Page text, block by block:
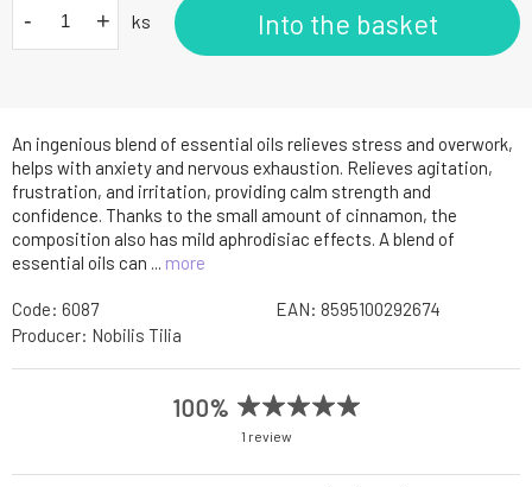
An ingenious blend of essential oils relieves stress and overwork,
helps with anxiety and nervous exhaustion. Relieves agitation,
frustration, and irritation, providing calm strength and
confidence. Thanks to the small amount of cinnamon, the
composition also has mild aphrodisiac effects. A blend of
essential oils can ... more
- + ks Into the basket
Code: 6087 EAN: 8595100292674
Producer: Nobilis Tilia
100%
1 review